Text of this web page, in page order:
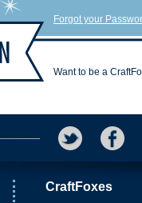
Forgot your
Want to be a
CraftFoxes